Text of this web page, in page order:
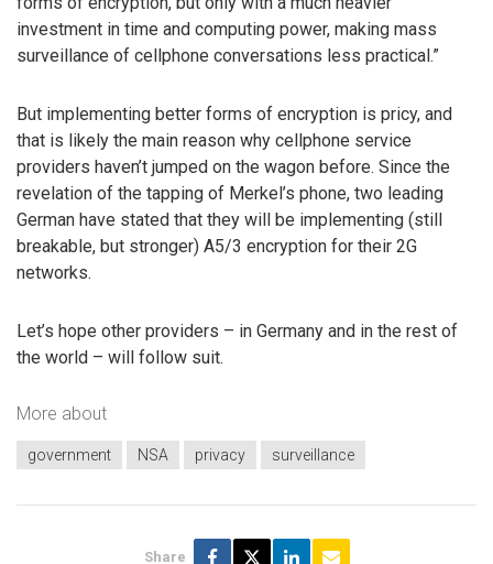
investment in time and computing power, making mass
surveillance of cellphone conversations less practical.”
But implementing better forms of encryption is pricy, and
that is likely the main reason why cellphone service
providers haven’t jumped on the wagon before. Since the
revelation of the tapping of Merkel’s phone, two leading
German have stated that they will be implementing (still
breakable, but stronger) A5/3 encryption for their 2G
networks.
Let’s hope other providers – in Germany and in the rest of
the world – will follow suit.
More about
government NSA privacy surveillance
Share